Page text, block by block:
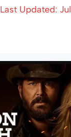
Last Updated: